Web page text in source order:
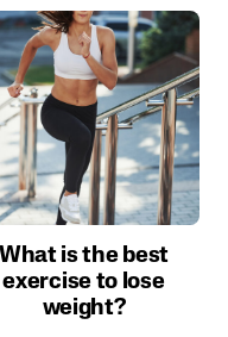
What is the best
exercise to lose
weight?